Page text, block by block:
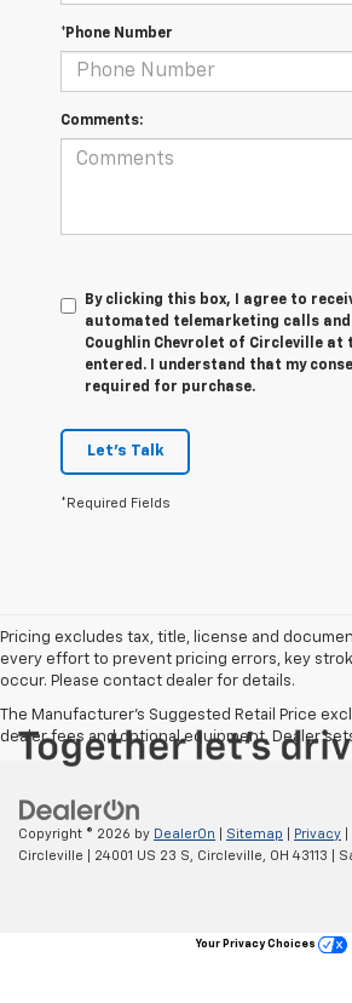
*Phone Number
Comments:
By clicking this box, I agree to
automated telemarketing calls
Coughlin Chevrolet of Circleville at
entered. I understand that my
required for purchase.
Let's Talk
*Required Fields
Pricing excludes tax, title, license and
every effort to prevent pricing errors, key
occur. Please contact dealer for details.
The Manufacturer's Suggested Retail Price
dealer fees and optional equipment. Dealer
Copyright © 2026 by DealerOn Sitemap Privacy
Circleville
24001 US 23 S, Circleville, OH 43113 |
Your Privacy Choices